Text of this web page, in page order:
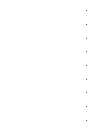
.
.
.
.
.
.
.
.
.